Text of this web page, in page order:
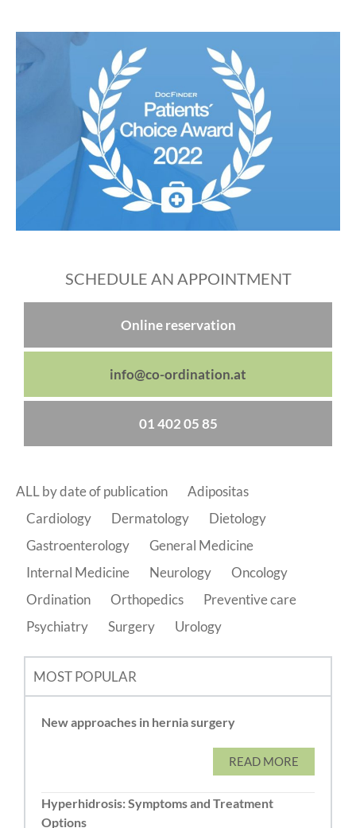
SCHEDULE AN APPOINTMENT
Online reservation
info@co-ordination.at
01 402 05 85
ALL by date of publication
Adipositas
Cardiology
Dermatology
Dietology
Gastroenterology
General Medicine
Internal Medicine
Neurology
Oncology
Ordination
Orthopedics
Preventive care
Psychiatry
Surgery Urology
MOST POPULAR
New approaches in hernia surgery
READ MORE
Hyperhidrosis: Symptoms and Treatment
Options